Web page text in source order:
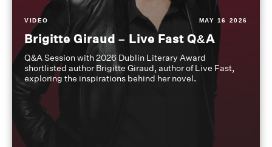
VIDEO MAY 16 2026
Brigitte Giraud – Live Fast Q&A
Q&A Session with 2026 Dublin Literary Award
shortlisted author Brigitte Giraud, author of Live Fast,
exploring the inspirations behind her novel.